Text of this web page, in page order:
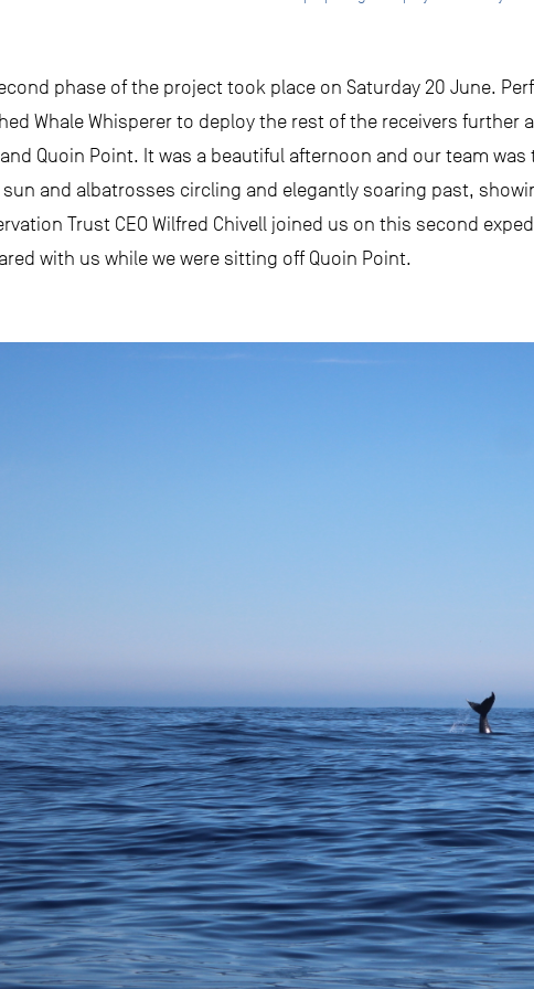
phase of the project took place on Saturday 20 June.
Whale Whisperer to deploy the rest of the receivers further
Quoin Point. It was a beautiful afternoon and our team
and albatrosses circling and elegantly soaring past,
Trust CEO Wilfred Chivell joined us on this second
with us while we were sitting off Quoin Point.